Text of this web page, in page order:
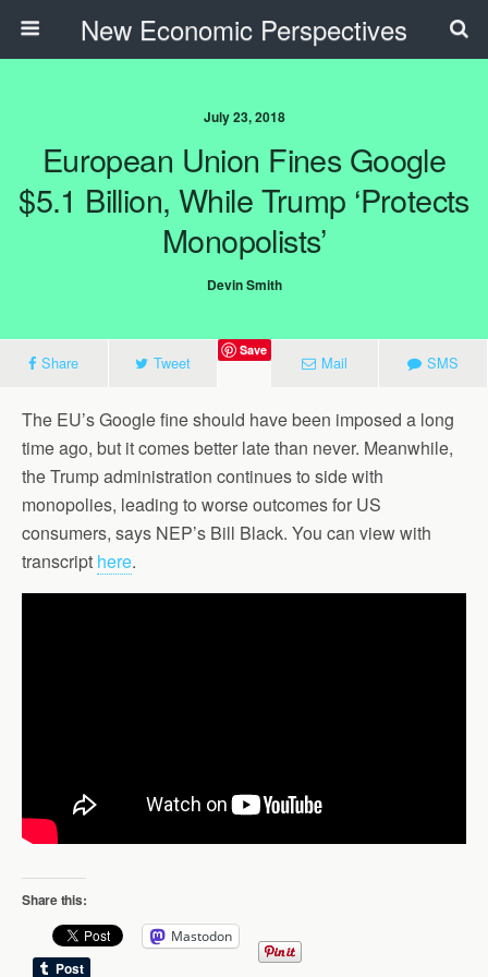
New Economic Perspectives
July 23, 2018
European Union Fines Google
$5.1 Billion, While Trump ‘Protects
Monopolists’
Devin Smith
Share Tweet
Save
Mail SMS
The EU’s Google fine should have been imposed a long
time ago, but it comes better late than never. Meanwhile,
the Trump administration continues to side with
monopolies, leading to worse outcomes for US
consumers, says NEP’s Bill Black. You can view with
transcript here.
Share this:
Mastodon